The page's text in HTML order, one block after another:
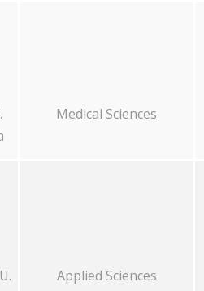
Medical Sciences
Applied Sciences